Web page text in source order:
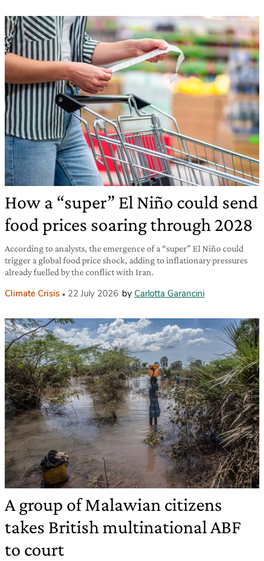
How a “super” El Niño could send
food prices soaring through 2028
According to analysts, the emergence of a “super” El Niño could
trigger a global food price shock, adding to inflationary pressures
already fuelled by the conflict with Iran.
Climate Crisis 22 July 2026 by Carlotta Garancini
A group of Malawian citizens
takes British multinational ABF
to court